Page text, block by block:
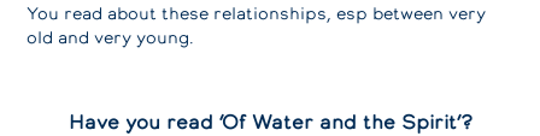
You read about these relationships, esp between very
old and very young.
Have you read ‘Of Water and the Spirit’?